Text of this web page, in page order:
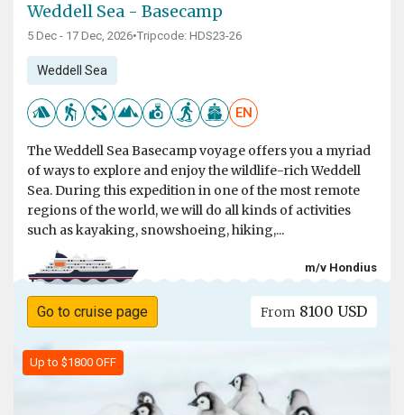
Weddell Sea - Basecamp
5 Dec - 17 Dec, 2026•Tripcode: HDS23-26
Weddell Sea
EN
The Weddell Sea Basecamp voyage offers you a myriad
of ways to explore and enjoy the wildlife-rich Weddell
Sea. During this expedition in one of the most remote
regions of the world, we will do all kinds of activities
such as kayaking, snowshoeing, hiking,...
m/v Hondius
Go to cruise page From 8100 USD
Up to $1800 OFF